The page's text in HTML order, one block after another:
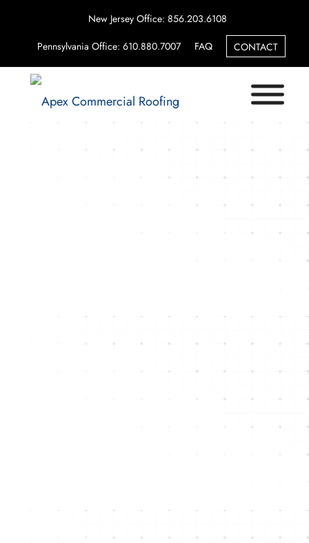
New Jersey Office: 856.203.6108
Pennsylvania Office: 610.880.7007
FAQ CONTACT